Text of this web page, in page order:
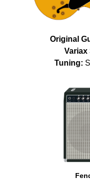
Original
Variax
Tuning: